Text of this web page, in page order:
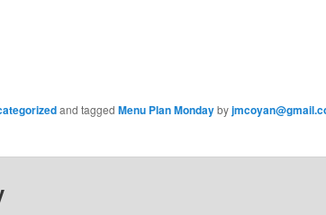
and tagged Menu Plan Mondayby